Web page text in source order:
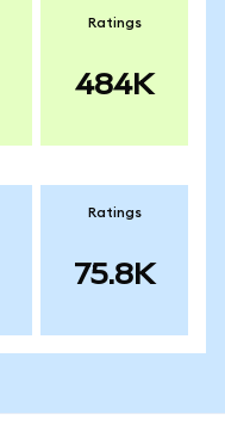
Ratings
484K
Ratings
75.8K